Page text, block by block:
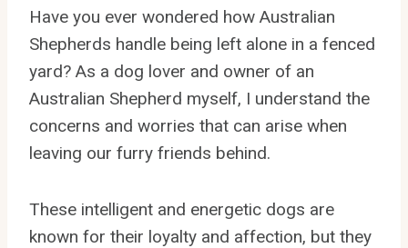
Have you ever wondered how Australian
Shepherds handle being left alone in a fenced
yard? As a dog lover and owner of an
Australian Shepherd myself, I understand the
concerns and worries that can arise when
leaving our furry friends behind.
These intelligent and energetic dogs are
known for their loyalty and affection, but they